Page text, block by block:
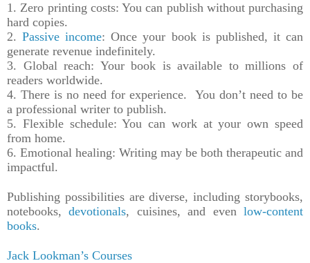
1. Zero printing costs: You can publish without purchasing
hard copies.
2.Passive income: Once your book is published, it can
generate revenue indefinitely.
3. Global reach: Your book is available to millions of
readers worldwide.
4. There is no need for experience. You don’t need to be
a professional writer to publish.
5. Flexible schedule: You can work at your own speed
from home.
6. Emotional healing: Writing may be both therapeutic and
impactful.
Publishing possibilities are diverse, including storybooks,
notebooks,devotionals, cuisines, and evenlow-content
books.
Jack Lookman’s Courses